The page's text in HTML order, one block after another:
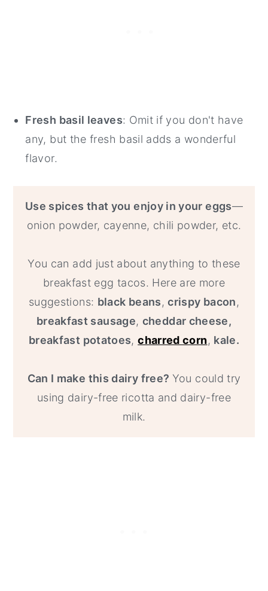
Fresh basil leaves: Omit if you don't have
any, but the fresh basil adds a wonderful
flavor.
Use spices that you enjoy in your eggs—
onion powder, cayenne, chili powder, etc.
You can add just about anything to these
breakfast egg tacos. Here are more
suggestions: black beans,crispy bacon,
breakfast sausage, cheddar cheese,
breakfast potatoes,charred corn, kale.
Can I make this dairy free? You could try
using dairy-free ricotta and dairy-free
milk.